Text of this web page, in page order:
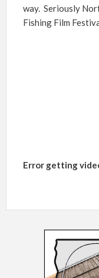
way. Seriously
Fishing Film
Error getting